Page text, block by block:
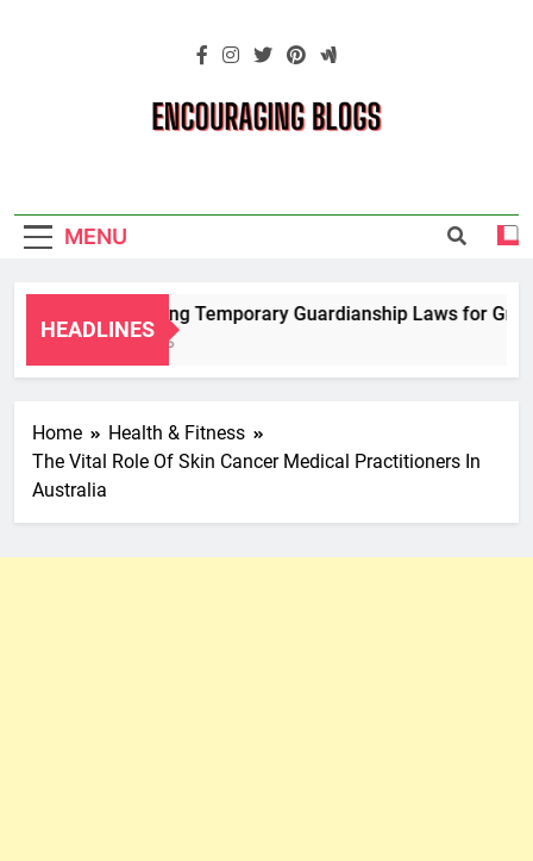
Blogs
MENU
HEADLINES
Navigating Temporary Guardianship Laws for
2 Years Ago
Home
Health & Fitness
The Vital Role Of Skin Cancer Medical Practitioners In
Australia